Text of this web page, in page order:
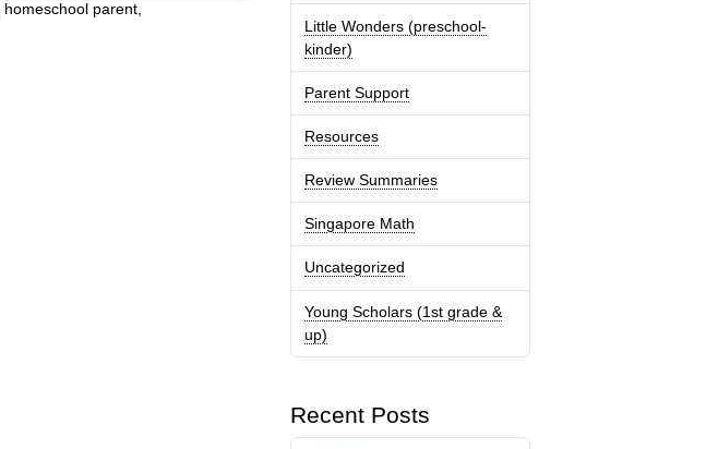
homeschool parent,
Little Wonders (preschool-
kinder)
Parent Support
Resources
Review Summaries
Singapore Math
Uncategorized
Young Scholars (1st grade &
up)
Recent Posts